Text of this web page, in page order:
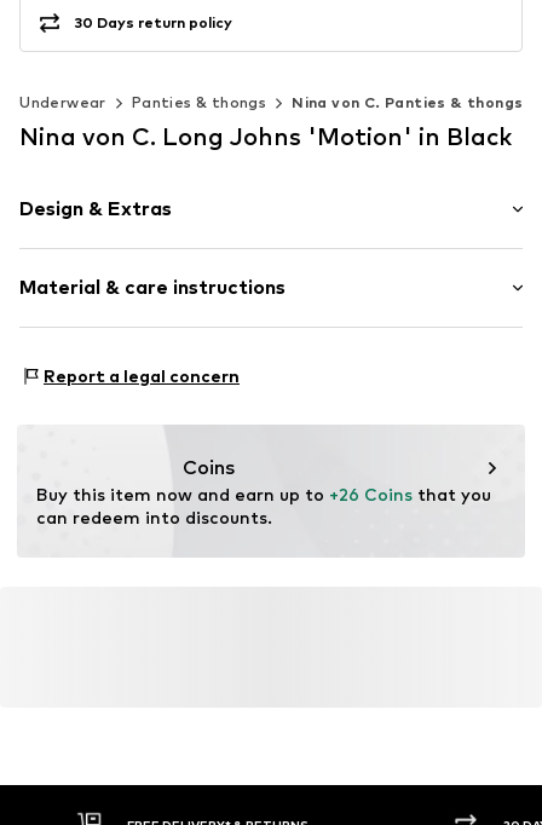
30 Days return policy
Underwear Panties & thongs Nina von C. Panties & thongs
Nina von C. Long Johns 'Motion' in Black
Design & Extras
Material & care instructions
Report a legal concern
Coins
Buy this item now and earn up to +26 Coins that you
can redeem into discounts.